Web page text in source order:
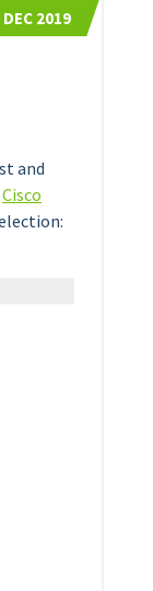
DEC 2019
and
Cisco